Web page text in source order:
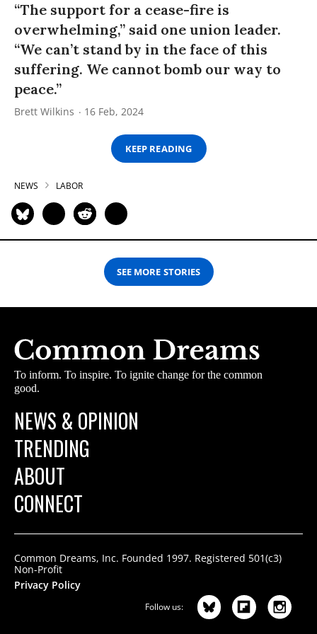
“The support for a cease-fire is
overwhelming,” said one union leader.
“We can’t stand by in the face of this
suffering. We cannot bomb our way to
peace.”
Brett Wilkins 16 Feb, 2024
KEEP READING
NEWS LABOR
SEE MORE STORIES
To inform. To inspire. To ignite change for the common
good.
NEWS & OPINION
TRENDING
ABOUT
CONNECT
Common Dreams, Inc. Founded 1997. Registered 501(c3)
Non-Profit
Privacy Policy
Follow us: